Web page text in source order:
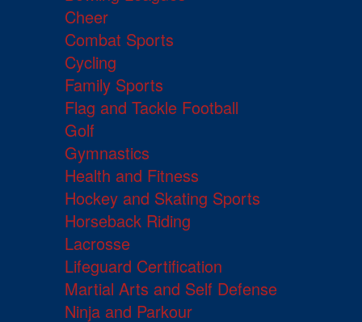
Cheer
Combat Sports
Cycling
Family Sports
Flag and Tackle Football
Golf
Gymnastics
Health and Fitness
Hockey and Skating Sports
Horseback Riding
Lacrosse
Lifeguard Certification
Martial Arts and Self Defense
Ninja and Parkour